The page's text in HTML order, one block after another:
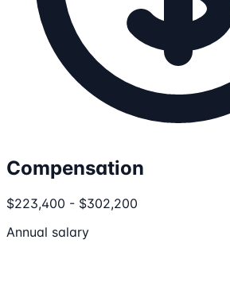
Compensation
$223,400 - $302,200
Annual salary